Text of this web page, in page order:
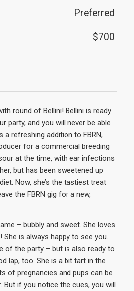
Preferred
$700
round of Bellini! Bellini is ready
party, and you will never be able
a refreshing addition to FBRN,
for a commercial breeding
at the time, with ear infections
but has been sweetened up
Now, she’s the tastiest treat
the FBRN gig for a new,
– bubbly and sweet. She loves
She is always happy to see you.
of the party – but is also ready to
lap, too. She is a bit tart in the
of pregnancies and pups can be
But if you notice the cues, you will